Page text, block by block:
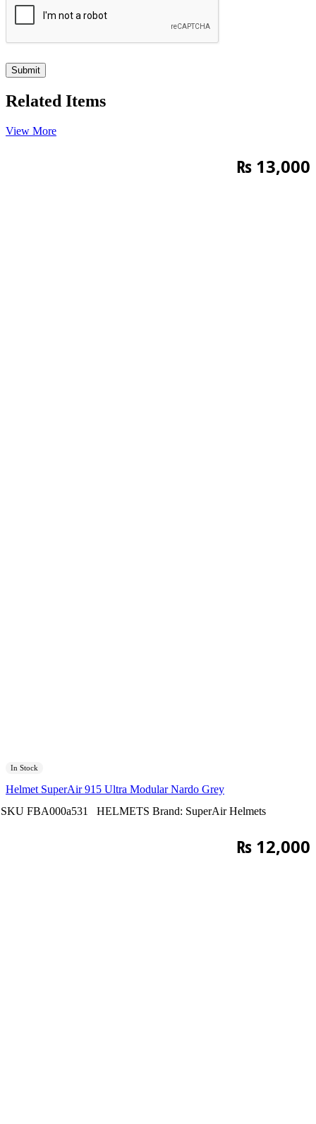
Related Items
View More
₨ 13,000
In Stock
Helmet SuperAir 915 Ultra Modular Nardo Grey
SKU FBA000a531 HELMETS Brand: SuperAir Helmets
₨ 12,000